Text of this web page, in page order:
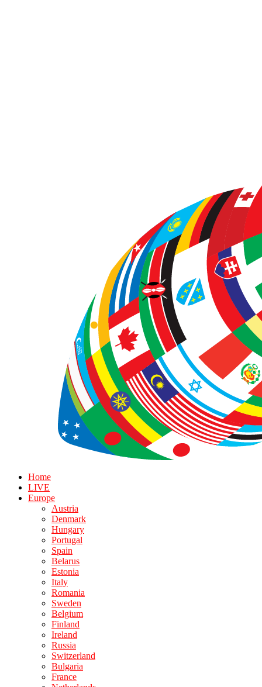
Home
LIVE
Europe
Austria
Denmark
Hungary
Portugal
Spain
Belarus
Estonia
Italy
Romania
Sweden
Belgium
Finland
Ireland
Russia
Switzerland
Bulgaria
France